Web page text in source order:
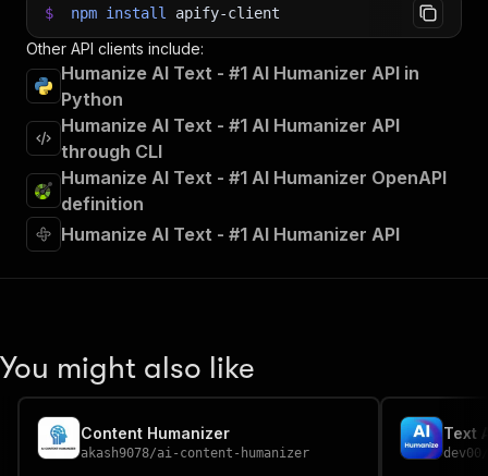
$ npm install apify-client
Other API clients include:
Humanize AI Text - #1 AI Humanizer API in
Python
Humanize AI Text - #1 AI Humanizer API
through CLI
Humanize AI Text - #1 AI Humanizer OpenAPI
definition
Humanize AI Text - #1 AI Humanizer API
You might also like
Content Humanizer
akash9078/ai-content-humanizer dev00